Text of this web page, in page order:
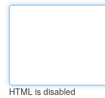
HTML is disabled